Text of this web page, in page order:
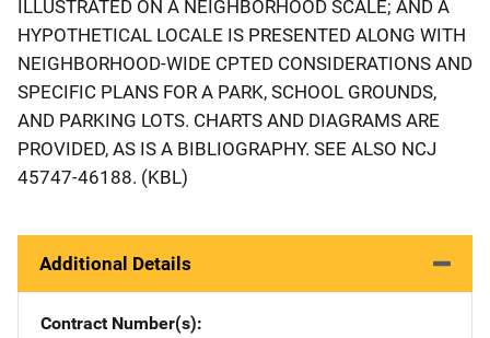
ILLUSTRATED ON A NEIGHBORHOOD SCALE; AND A
HYPOTHETICAL LOCALE IS PRESENTED ALONG WITH
NEIGHBORHOOD-WIDE CPTED CONSIDERATIONS AND
SPECIFIC PLANS FOR A PARK, SCHOOL GROUNDS,
AND PARKING LOTS. CHARTS AND DIAGRAMS ARE
PROVIDED, AS IS A BIBLIOGRAPHY. SEE ALSO NCJ
45747-46188. (KBL)
Additional Details
Contract Number(s)